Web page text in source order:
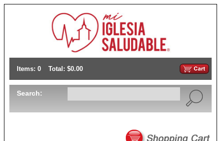
Items: 0 Total: $0.00
Search: